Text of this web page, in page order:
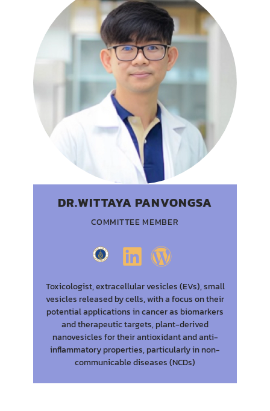
DR.WITTAYA PANVONGSA
COMMITTEE MEMBER
Toxicologist, extracellular vesicles (EVs), small
vesicles released by cells, with a focus on their
potential applications in cancer as biomarkers
and therapeutic targets, plant-derived
nanovesicles for their antioxidant and anti-
inflammatory properties, particularly in non-
communicable diseases (NCDs)